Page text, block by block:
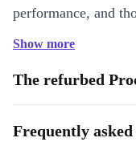
performance, and
save money and
future. 🌱
Brilliant 6.8-inch
Show more
The refurbed
Frequently asked